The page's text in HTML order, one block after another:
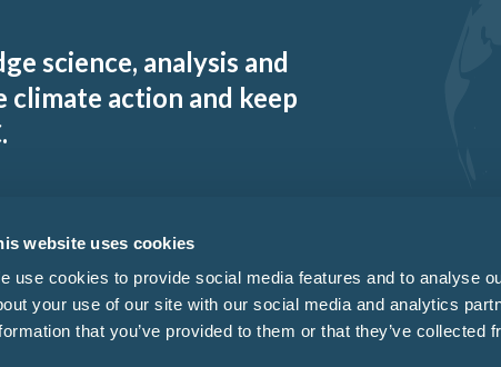
website uses cookies
use cookies to provide social media features and to analyse
your use of our site with our social media and analytics
that you’ve provided to them or that they’ve collected
science, analysis and
action and keep
our mailing list